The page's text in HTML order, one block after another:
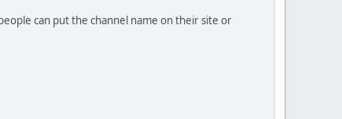
can put the channel name on their site or